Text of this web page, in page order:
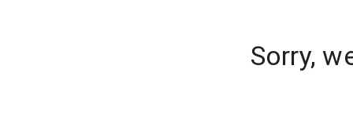
Sorry,